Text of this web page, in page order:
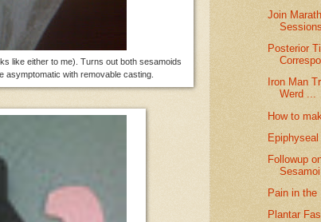
like either to me). Turns out both sesamoids
asymptomatic with removable casting.
Join
Posterior
Iron Man
Werd ...
How to
Followup
Pain in
Plantar